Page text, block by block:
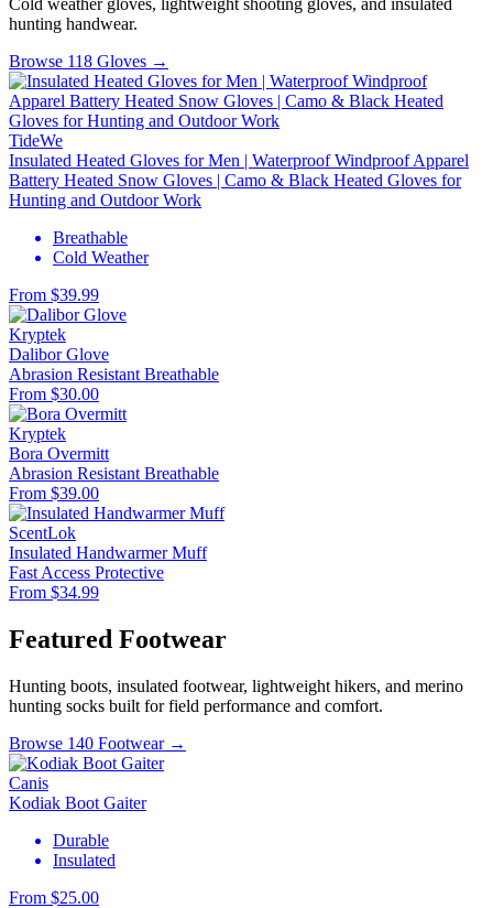
Cold weather gloves, lightweight shooting gloves, and insulated
hunting handwear.
Browse 118 Gloves →
TideWe
Insulated Heated Gloves for Men | Waterproof Windproof Apparel
Battery Heated Snow Gloves | Camo & Black Heated Gloves for
Hunting and Outdoor Work
Breathable
Cold Weather
From $39.99
Kryptek
Dalibor Glove
Abrasion Resistant Breathable
From $30.00
Kryptek
Bora Overmitt
Abrasion Resistant Breathable
From $39.00
ScentLok
Insulated Handwarmer Muff
Fast Access Protective
From $34.99
Featured Footwear
Hunting boots, insulated footwear, lightweight hikers, and merino
hunting socks built for field performance and comfort.
Browse 140 Footwear →
Canis
Kodiak Boot Gaiter
Durable
Insulated
From $25.00